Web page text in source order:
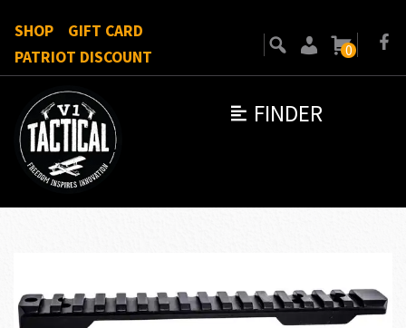
FINDER
SHOP
GIFT CARD
PATRIOT DISCOUNT
0